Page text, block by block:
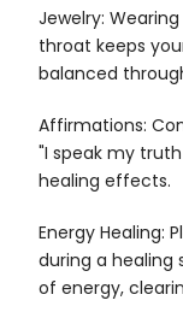
Jewelry:
throat keeps
balanced
Affirmations:
"I speak my
healing effects.
Energy Healing:
during a healing
of energy,